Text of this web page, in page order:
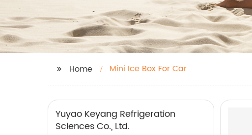
Home Mini Ice Box For Car
Yuyao Keyang Refrigeration
Sciences Co., Ltd.